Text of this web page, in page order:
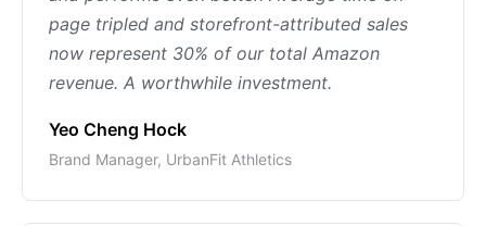
page tripled and storefront-attributed sales
now represent 30% of our total Amazon
revenue. A worthwhile investment.
Yeo Cheng Hock
Brand Manager, UrbanFit Athletics